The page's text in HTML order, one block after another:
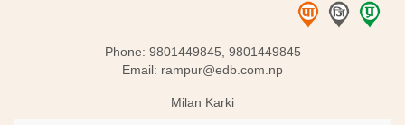
Phone: 9801449845, 9801449845
Email: rampur@edb.com.np
Milan Karki